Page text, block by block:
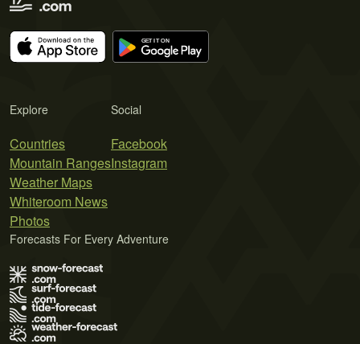
Explore
Countries
Mountain Ranges
Weather Maps
Whiteroom News
Photos
Social
Facebook
Instagram
Forecasts For Every Adventure